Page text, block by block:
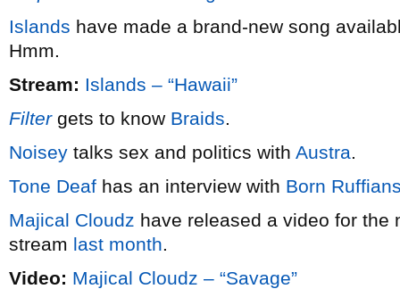
Islands have made a brand-new song
Hmm.
Stream: Islands – “Hawaii”
Filtergets to know Braids.
Noisey talks sex and politics with Austra.
Tone Deaf has an interview with Born
Majical Cloudz have released a video for the
stream last month.
Video: Majical Cloudz – “Savage”